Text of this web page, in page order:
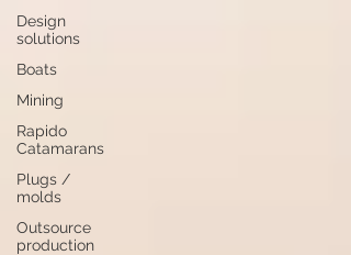
Design
solutions
Boats
Mining
Rapido
Catamarans
Plugs /
molds
Outsource
production